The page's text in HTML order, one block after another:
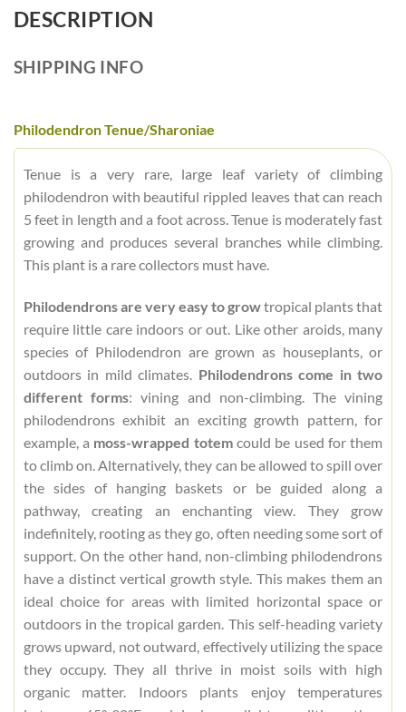
DESCRIPTION
SHIPPING INFO
Philodendron Tenue/Sharoniae
Tenue is a very rare, large leaf variety of climbing
philodendron with beautiful rippled leaves that can reach
5 feet in length and a foot across. Tenue is moderately fast
growing and produces several branches while climbing.
This plant is a rare collectors must have.
Philodendrons are very easy to growtropical plants that
require little care indoors or out. Like other aroids, many
species of Philodendron are grown as houseplants, or
outdoors in mild climates. Philodendrons come in two
different forms: vining and non-climbing. The vining
philodendrons exhibit an exciting growth pattern, for
example, a moss-wrapped totemcould be used for them
to climb on. Alternatively, they can be allowed to spill over
the sides of hanging baskets or be guided along a
pathway, creating an enchanting view. They grow
indefinitely, rooting as they go, often needing some sort of
support. On the other hand, non-climbing philodendrons
have a distinct vertical growth style. This makes them an
ideal choice for areas with limited horizontal space or
outdoors in the tropical garden. This self-heading variety
grows upward, not outward, effectively utilizing the space
they occupy. They all thrive in moist soils with high
organic matter. Indoors plants enjoy temperatures